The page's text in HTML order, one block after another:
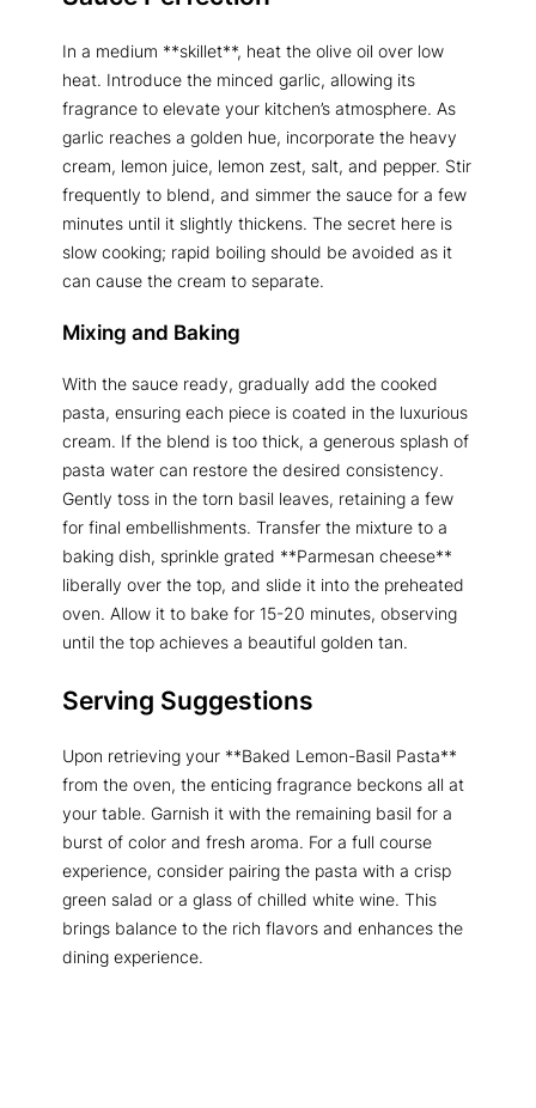
In a medium **skillet**, heat the olive oil over low
heat. Introduce the minced garlic, allowing its
fragrance to elevate your kitchen’s atmosphere. As
garlic reaches a golden hue, incorporate the heavy
cream, lemon juice, lemon zest, salt, and pepper. Stir
frequently to blend, and simmer the sauce for a few
minutes until it slightly thickens. The secret here is
slow cooking; rapid boiling should be avoided as it
can cause the cream to separate.
Mixing and Baking
With the sauce ready, gradually add the cooked
pasta, ensuring each piece is coated in the luxurious
cream. If the blend is too thick, a generous splash of
pasta water can restore the desired consistency.
Gently toss in the torn basil leaves, retaining a few
for final embellishments. Transfer the mixture to a
baking dish, sprinkle grated **Parmesan cheese**
liberally over the top, and slide it into the preheated
oven. Allow it to bake for 15-20 minutes, observing
until the top achieves a beautiful golden tan.
Serving Suggestions
Upon retrieving your **Baked Lemon-Basil Pasta**
from the oven, the enticing fragrance beckons all at
your table. Garnish it with the remaining basil for a
burst of color and fresh aroma. For a full course
experience, consider pairing the pasta with a crisp
green salad or a glass of chilled white wine. This
brings balance to the rich flavors and enhances the
dining experience.